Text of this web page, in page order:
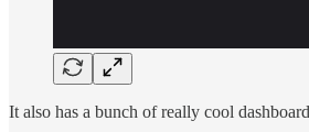
It also has a bunch of really cool